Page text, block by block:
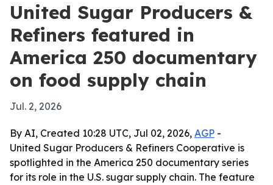
United Sugar Producers &
Refiners featured in
America 250 documentary
on food supply chain
Jul. 2, 2026
By AI, Created 10:28 UTC, Jul 02, 2026, AGP -
United Sugar Producers & Refiners Cooperative is
spotlighted in the America 250 documentary series
for its role in the U.S. sugar supply chain. The feature